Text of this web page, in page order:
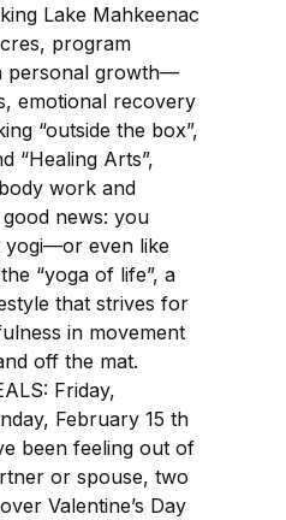
Lake Mahkeenac
program
personal growth—
emotional recovery
“outside the box”,
“Healing Arts”,
work and
news: you
yogi—or even like
“yoga of life”, a
that strives for
in movement
off the mat.
Friday,
February 15 th
been feeling out of
or spouse, two
Valentine’s Day